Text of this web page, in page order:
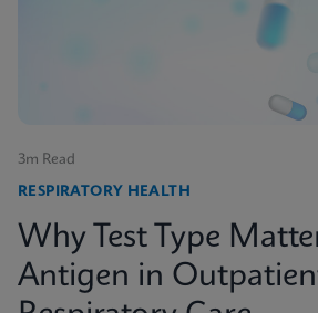
3m Read
RESPIRATORY HEALTH
Why Test Type
Antigen in